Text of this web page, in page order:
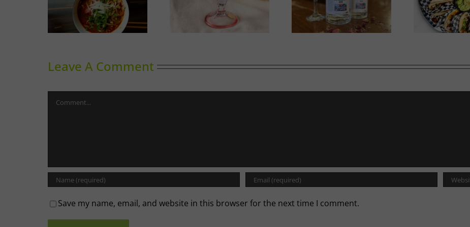
Cocktail
Gin in Bloom A Labour of Love
Leave A Comment
Save my name, email, and website in this browser for the next time I comment.